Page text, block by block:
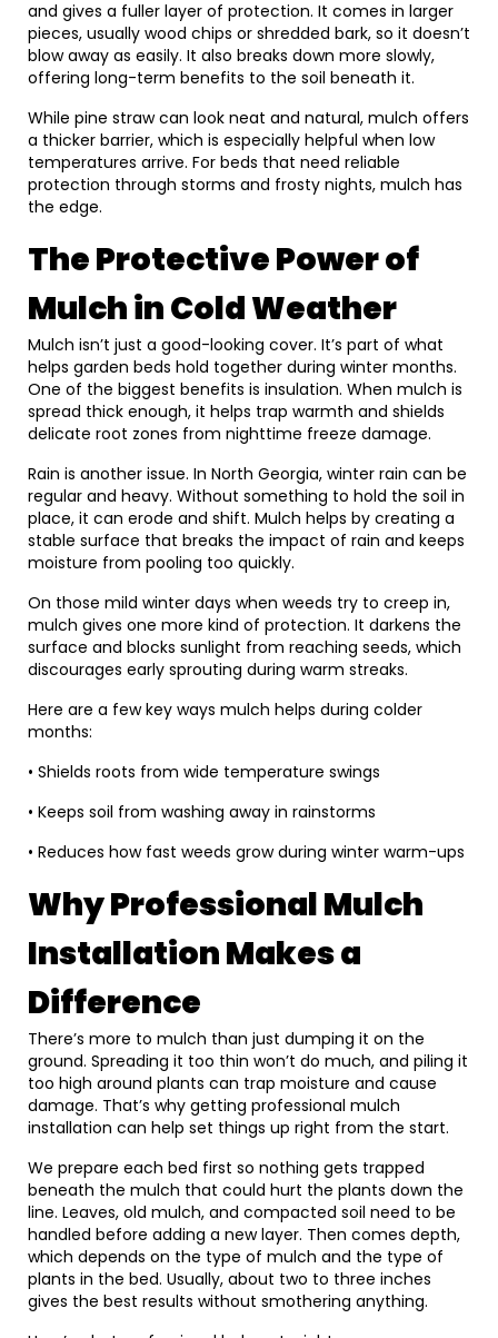
and gives a fuller layer of protection. It comes in larger
pieces, usually wood chips or shredded bark, so it doesn’t
blow away as easily. It also breaks down more slowly,
offering long-term benefits to the soil beneath it.
While pine straw can look neat and natural, mulch offers
a thicker barrier, which is especially helpful when low
temperatures arrive. For beds that need reliable
protection through storms and frosty nights, mulch has
the edge.
The Protective Power of
Mulch in Cold Weather
Mulch isn’t just a good-looking cover. It’s part of what
helps garden beds hold together during winter months.
One of the biggest benefits is insulation. When mulch is
spread thick enough, it helps trap warmth and shields
delicate root zones from nighttime freeze damage.
Rain is another issue. In North Georgia, winter rain can be
regular and heavy. Without something to hold the soil in
place, it can erode and shift. Mulch helps by creating a
stable surface that breaks the impact of rain and keeps
moisture from pooling too quickly.
On those mild winter days when weeds try to creep in,
mulch gives one more kind of protection. It darkens the
surface and blocks sunlight from reaching seeds, which
discourages early sprouting during warm streaks.
Here are a few key ways mulch helps during colder
months:
• Shields roots from wide temperature swings
• Keeps soil from washing away in rainstorms
• Reduces how fast weeds grow during winter warm-ups
Why Professional Mulch
Installation Makes a
Difference
There’s more to mulch than just dumping it on the
ground. Spreading it too thin won’t do much, and piling it
too high around plants can trap moisture and cause
damage. That’s why getting professional mulch
installation can help set things up right from the start.
We prepare each bed first so nothing gets trapped
beneath the mulch that could hurt the plants down the
line. Leaves, old mulch, and compacted soil need to be
handled before adding a new layer. Then comes depth,
which depends on the type of mulch and the type of
plants in the bed. Usually, about two to three inches
gives the best results without smothering anything.